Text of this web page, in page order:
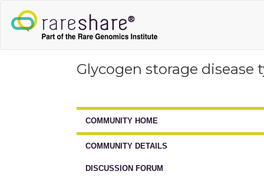
Glycogen storage disease
COMMUNITY HOME
COMMUNITY DETAILS
DISCUSSION FORUM